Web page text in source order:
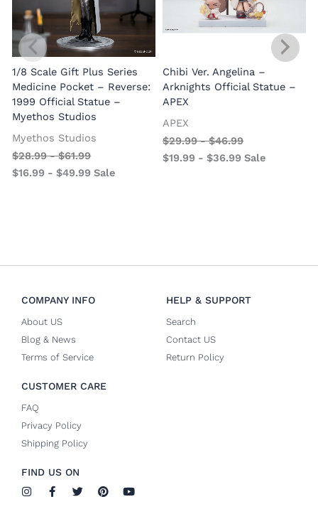
1/8 Scale Gift Plus Series
Medicine Pocket – Reverse:
1999 Official Statue –
Myethos Studios
Myethos Studios
$28.99-$61.99
$16.99 -$49.99 Sale
Chibi Ver. Angelina –
Arknights Official Statue –
APEX
APEX
$29.99-$46.99
$19.99 - $36.99 Sale
COMPANY INFO
About US
Blog & News
Terms of Service
HELP & SUPPORT
Search
Contact US
Return Policy
CUSTOMER CARE
FAQ
Privacy Policy
Shipping Policy
FIND US ON
I
n
F
a
T
w
P
i
Y